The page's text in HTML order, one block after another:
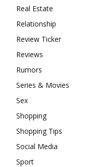
Real Estate
Relationship
Review Ticker
Reviews
Rumors
Series & Movies
Sex
Shopping
Shopping Tips
Social Media
Sport